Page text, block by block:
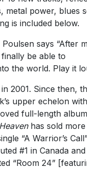
metal power, blues
is included below.
says “After
be able to
the world. Play it
2001. Since then,
upper echelon with
full-length
has sold
“A Warrior’s
#1 in Canada and
“Room 24”